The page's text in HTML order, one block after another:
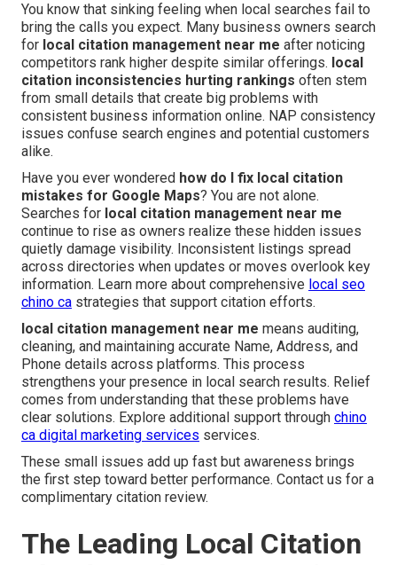
You know that sinking feeling when local searches fail to
bring the calls you expect. Many business owners search
for local citation management near me after noticing
competitors rank higher despite similar offerings. local
citation inconsistencies hurting rankings often stem
from small details that create big problems with
consistent business information online. NAP consistency
issues confuse search engines and potential customers
alike.
Have you ever wondered how do I fix local citation
mistakes for Google Maps? You are not alone.
Searches for local citation management near me
continue to rise as owners realize these hidden issues
quietly damage visibility. Inconsistent listings spread
across directories when updates or moves overlook key
information. Learn more about comprehensive local seo
chino ca strategies that support citation efforts.
local citation management near me means auditing,
cleaning, and maintaining accurate Name, Address, and
Phone details across platforms. This process
strengthens your presence in local search results. Relief
comes from understanding that these problems have
clear solutions. Explore additional support through chino
ca digital marketing services services.
These small issues add up fast but awareness brings
the first step toward better performance. Contact us for a
complimentary citation review.
The Leading Local Citation